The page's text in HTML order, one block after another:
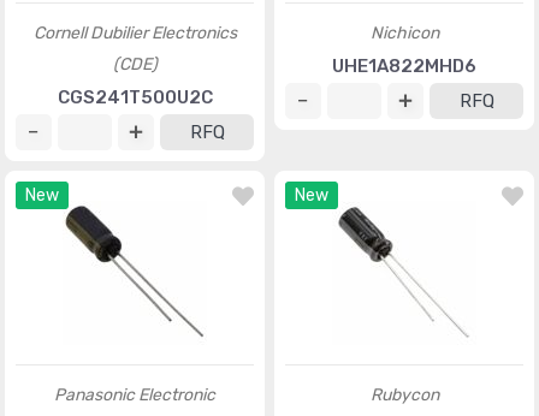
Cornell Dubilier Electronics
(CDE)
CGS241T500U2C
RFQ
Nichicon
UHE1A822MHD6
RFQ
New
Panasonic Electronic
New
Rubycon